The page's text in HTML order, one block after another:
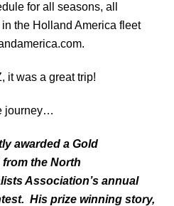
for all seasons, all
the Holland America fleet
it was a great trip!
journey…
awarded a Gold
from the North
Association’s annual
His prize winning story,